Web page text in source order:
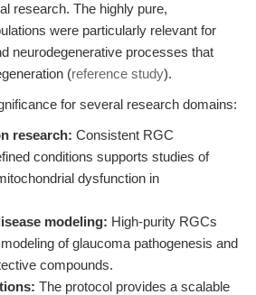
research. The highly pure,
were particularly relevant for
neurodegenerative processes that
(reference study).
for several research domains:
research: Consistent RGC
conditions supports studies of
dysfunction in
modeling: High-purity RGCs
of glaucoma pathogenesis and
compounds.
The protocol provides a scalable